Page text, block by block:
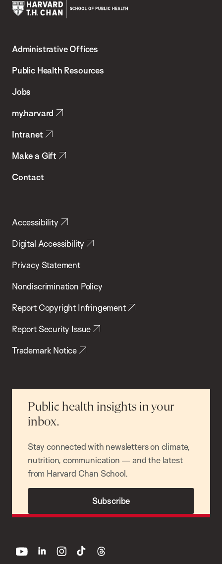
Chan
School
Health
Administrative Offices
Public Health Resources
Jobs
my.harvard
Intranet
Make a Gift
Contact
Accessibility
Digital Accessibility
Privacy Statement
Nondiscrimination Policy
Report Copyright Infringement
Report Security Issue
Trademark Notice
Public health insights in your
inbox.
Stay connected with newsletters on climate,
nutrition, communication — and the latest
from Harvard Chan School.
Subscribe
youtube linkedin instagram
tiktok threads